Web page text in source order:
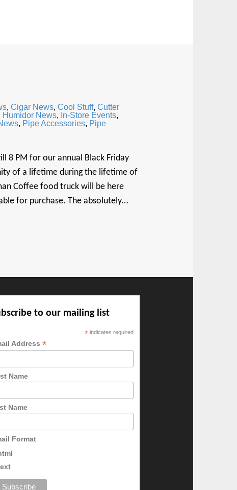
, Cigar News, Cool Stuff, Cutter
Humidor News, In-Store Events,
, Pipe Accessories, Pipe
8 PM for our annual Black Friday
of a lifetime during the lifetime of
Coffee food truck will be here
for purchase. The absolutely…
to our mailing list
* indicates required
Address*
Name
Name
Format